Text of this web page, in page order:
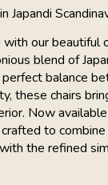
Japandi
our beautiful
blend of
balance
these chairs
Now
to
the refined